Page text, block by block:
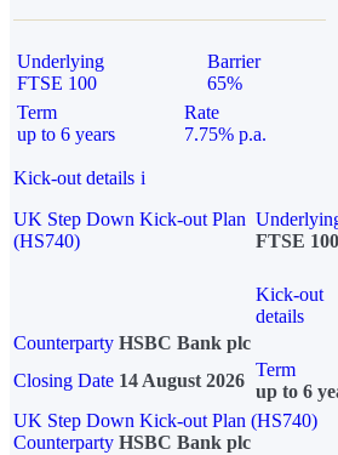
Underlying
FTSE 100
Barrier
65%
Term
up to 6 years
Rate
7.75% p.a.
Kick-out details i
UK Step Down Kick-out Plan
(HS740)
FTSE 100
Kick-out
details
Counterparty HSBC Bank plc
Closing Date 14 August 2026
Term
up to 6
UK Step Down Kick-out Plan (HS740)
Counterparty HSBC Bank plc